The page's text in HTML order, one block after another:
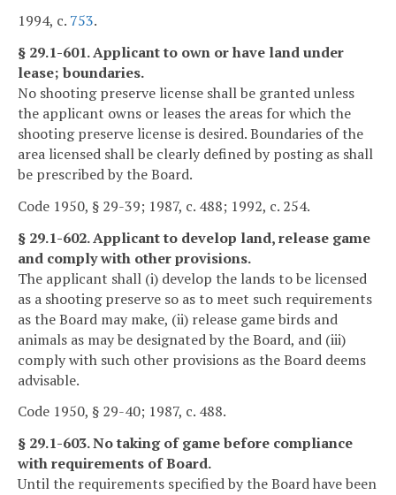
1994, c. 753.
§ 29.1-601. Applicant to own or have land under
lease; boundaries.
No shooting preserve license shall be granted unless
the applicant owns or leases the areas for which the
shooting preserve license is desired. Boundaries of the
area licensed shall be clearly defined by posting as shall
be prescribed by the Board.
Code 1950, § 29-39; 1987, c. 488; 1992, c. 254.
§ 29.1-602. Applicant to develop land, release game
and comply with other provisions.
The applicant shall (i) develop the lands to be licensed
as a shooting preserve so as to meet such requirements
as the Board may make, (ii) release game birds and
animals as may be designated by the Board, and (iii)
comply with such other provisions as the Board deems
advisable.
Code 1950, § 29-40; 1987, c. 488.
§ 29.1-603. No taking of game before compliance
with requirements of Board.
Until the requirements specified by the Board have been